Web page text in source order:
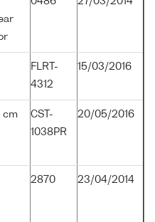
FLRT-
4312
15/03/2016
cm
CST-
1038PR
20/05/2016
2870 23/04/2014